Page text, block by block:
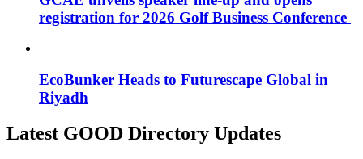
registration for 2026 Golf Business Conference
EcoBunker Heads to Futurescape Global in
Riyadh
Latest GOOD Directory Updates